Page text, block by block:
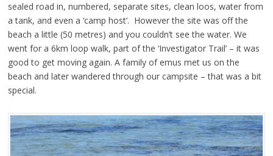
sealed road in, numbered, separate sites, clean loos, water from
a tank, and even a ‘camp host’. However the site was off the
beach a little (50 metres) and you couldn’t see the water. We
went for a 6km loop walk, part of the ‘Investigator Trail’ – it was
good to get moving again. A family of emus met us on the
beach and later wandered through our campsite – that was a bit
special.